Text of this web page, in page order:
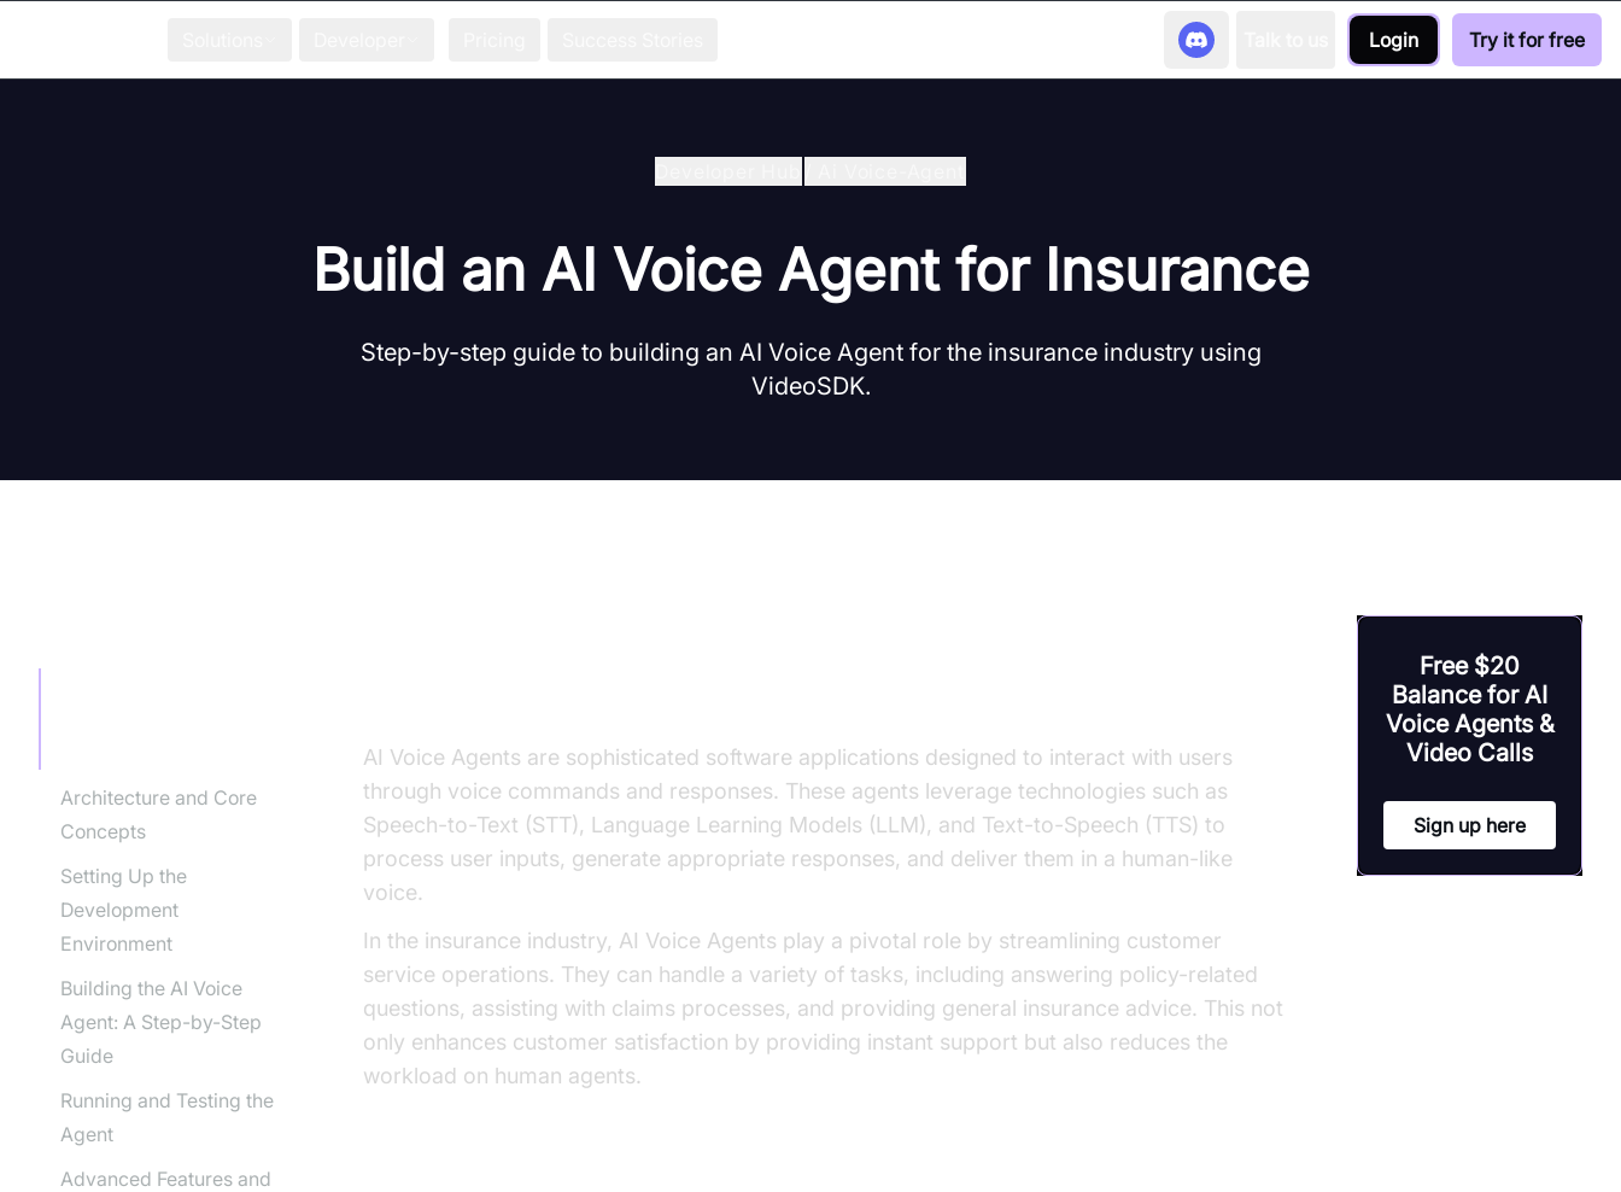
Login Try it for free
Build an AI Voice Agent for Insurance
Step-by-step guide to building an AI Voice Agent for the insurance industry using
VideoSDK.
Architecture and Core
Concepts
Setting Up the
Development
Environment
Building the AI Voice
Agent: A Step-by-Step
Guide
Running and Testing the
Agent
Advanced Features and
AI Voice Agents are sophisticated software applications designed to interact with users
through voice commands and responses. These agents leverage technologies such as
Speech-to-Text (STT), Language Learning Models (LLM), and Text-to-Speech (TTS) to
process user inputs, generate appropriate responses, and deliver them in a human-like
voice.
In the insurance industry, AI Voice Agents play a pivotal role by streamlining customer
service operations. They can handle a variety of tasks, including answering policy-related
questions, assisting with claims processes, and providing general insurance advice. This not
only enhances customer satisfaction by providing instant support but also reduces the
workload on human agents.
Free $20
Balance for AI
Voice Agents &
Video Calls
Sign up here